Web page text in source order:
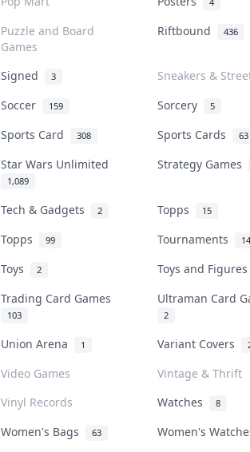
Puzzle and Board
Games
Riftbound 436
Signed 3
Sneakers &
Soccer
159 Sorcery 5
Sports Card 308 Sports Cards 63
Star Wars Unlimited
1,089
Strategy Games
Tech & Gadgets 2 Topps 15
Topps 99 Tournaments 14
Toys 2
Toys and
Trading Card Games
103
Ultraman Card
2
Union Arena 1 Variant Covers
Video Games
Vintage & Thrift
Vinyl Records
Watches 8
Women's Bags 63 Women's